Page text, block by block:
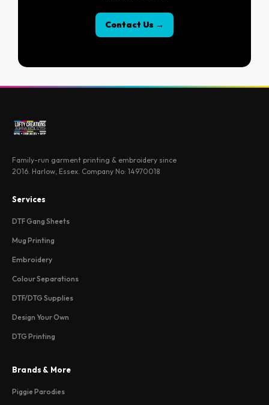
Contact Us →
Family-run garment printing & embroidery since
2016. Harlow, Essex. Company No: 14970018
Services
DTF Gang Sheets
Mug Printing
Embroidery
Colour Separations
DTF/DTG Supplies
Design Your Own
DTG Printing
Brands & More
Piggie Parodies